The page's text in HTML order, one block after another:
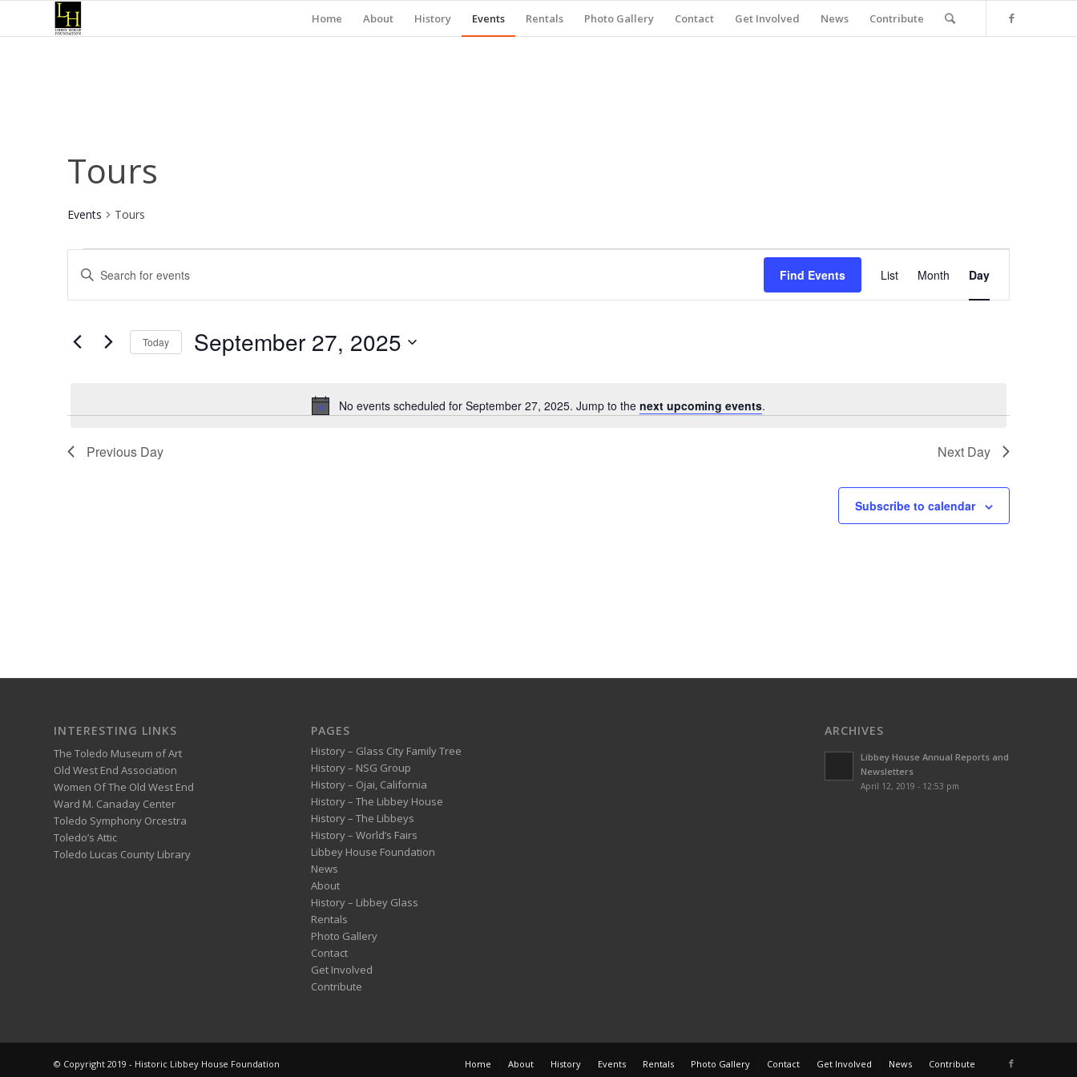
Home About History Events Rentals Photo Gallery Contact Get Involved News Contribute
Tours
Events Tours
Events
for
September
27,
2025
Notice
No events scheduled for September 27, 2025. Jump to the next upcoming events.
Events
Search
and
Views
Navigation
Enter
Keyword.
Search
Events
Find Events
Views
List Month Day
Today September 27, 2025
Previous Day Next Day
Subscribe to calendar
INTERESTING LINKS
The Toledo Museum of Art
Old West End Association
Women Of The Old West End
Ward M. Canaday Center
Toledo Symphony Orcestra
Toledo’s Attic
Toledo Lucas County Library
PAGES
History – Glass City Family Tree
History – NSG Group
History – Ojai, California
History – The Libbey House
History – The Libbeys
History – World’s Fairs
Libbey House Foundation
News
About
History – Libbey Glass
Rentals
Photo Gallery
Contact
Get Involved
Contribute
ARCHIVES
Libbey House Annual Reports and
Newsletters
April 12, 2019 - 12:53 pm
© Copyright 2019 - Historic Libbey House Foundation Home About History Events Rentals Photo Gallery Contact Get Involved News Contribute